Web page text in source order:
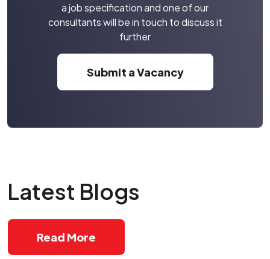
a job specification and one of our
consultants will be in touch to discuss it
further
Submit a Vacancy
Latest Blogs
Read More